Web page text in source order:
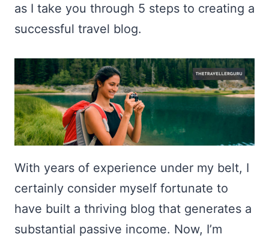
as I take you through 5 steps to creating a
successful travel blog.
With years of experience under my belt, I
certainly consider myself fortunate to
have built a thriving blog that generates a
substantial passive income. Now, I’m